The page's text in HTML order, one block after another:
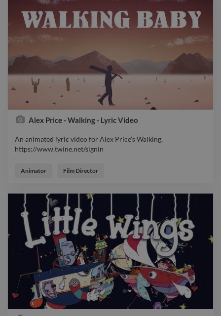
Alex Price - Walking - Lyric Video
An animated lyric video for Alex Price's Walking.
https://www.twine.net/signin
https://www.twine.net/signin
Animator Film Director